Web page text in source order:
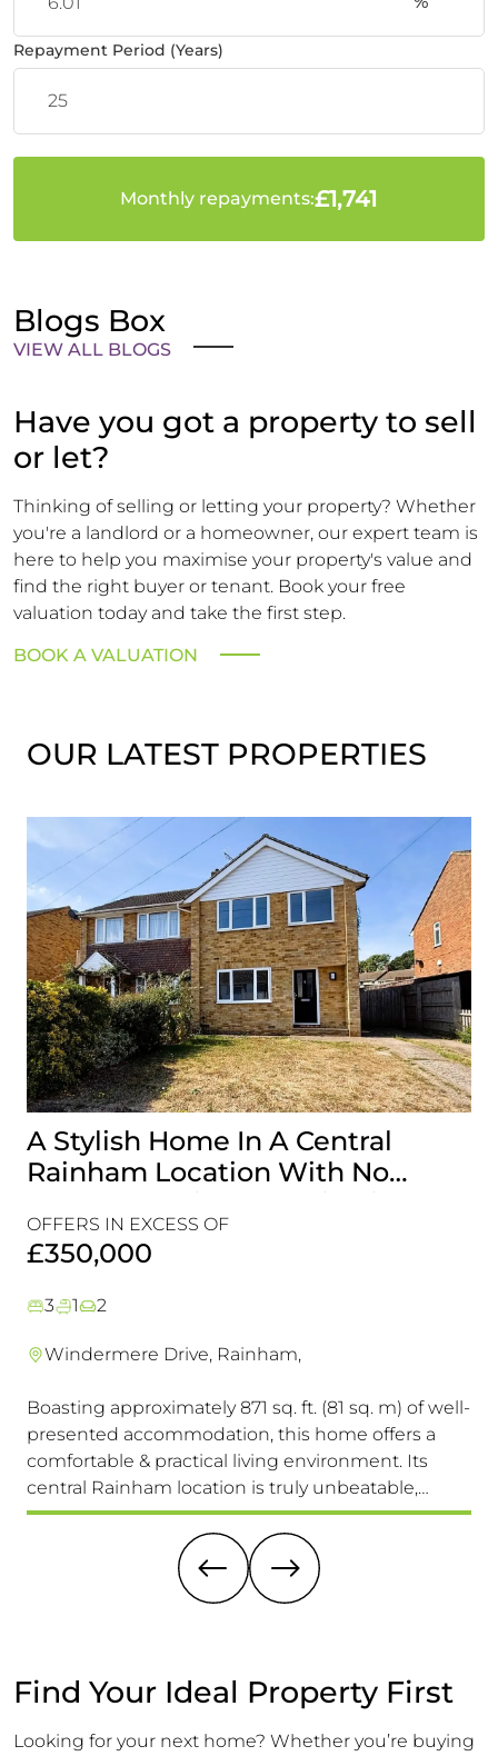
Repayment Period (Years)
Monthly repayments:£1,741
Blogs Box
VIEW ALL BLOGS
Have you got a property to sell
or let?
Thinking of selling or letting your property? Whether
you're a landlord or a homeowner, our expert team is
here to help you maximise your property's value and
find the right buyer or tenant. Book your free
valuation today and take the first step.
BOOK A VALUATION
OUR LATEST PROPERTIES
A Stylish Home In A Central
Rainham Location With No
Onward Chain, It’s A Viewing
Must!
OFFERS IN EXCESS OF
£350,000
3 1 2
Windermere Drive, Rainham,
Boasting approximately 871 sq. ft. (81 sq. m) of well-
presented accommodation, this home offers a
comfortable & practical living environment. Its
central Rainham location is truly unbeatable,
providing easy access to schools for all ages, the
High Street & Mainline Railway Station
Find Your Ideal Property First
Looking for your next home? Whether you’re buying